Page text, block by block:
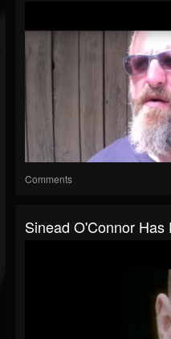
Comments
Sinead O'Connor